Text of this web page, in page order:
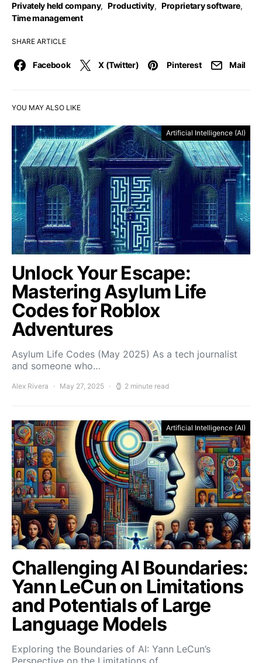
Privately held company, Productivity, Proprietary software,
Time management
SHARE ARTICLE
Facebook X (Twitter) Pinterest Mail
YOU MAY ALSO LIKE
Artificial Intelligence (AI)
Unlock Your Escape:
Mastering Asylum Life
Codes for Roblox
Adventures
Asylum Life Codes (May 2025) As a tech journalist
and someone who…
Alex Rivera May 27, 2025 2 minute read
Artificial Intelligence (AI)
Challenging AI Boundaries:
Yann LeCun on Limitations
and Potentials of Large
Language Models
Exploring the Boundaries of AI: Yann LeCun’s
Perspective on the Limitations of…